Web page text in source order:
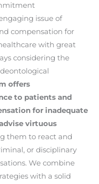
issue of
compensation for
with great
considering the
offers
to patients and
for inadequate
virtuous
them to react and
or disciplinary
We combine
with a solid